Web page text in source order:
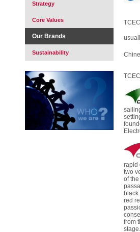
Strategy
Core Values
Our Brands
Sustainability
rapid
two
of
red
from
stage.